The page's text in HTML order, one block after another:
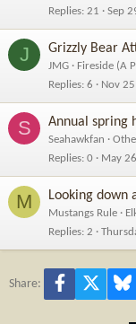
Replies 21 Sep
J Grizzly Bear
JMG
Fireside (A
Replies 6 Nov
S Annual spring
Seahawkfan
Replies 0 May
M Looking down
Mustangs Rule
Replies 2
Share: Facebook